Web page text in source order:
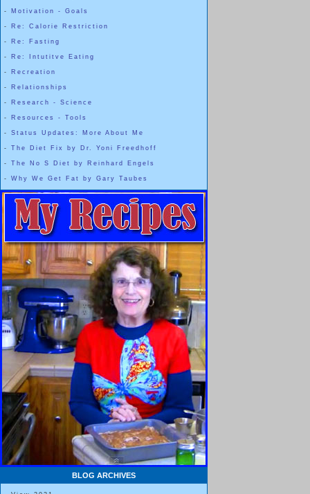
- Motivation - Goals
- Re: Calorie Restriction
- Re: Fasting
- Re: Intutitve Eating
- Recreation
- Relationships
- Research - Science
- Resources - Tools
- Status Updates: More About Me
- The Diet Fix by Dr. Yoni Freedhoff
- The No S Diet by Reinhard Engels
- Why We Get Fat by Gary Taubes
BLOG ARCHIVES